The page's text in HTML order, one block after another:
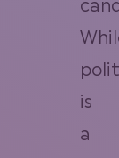
is
a